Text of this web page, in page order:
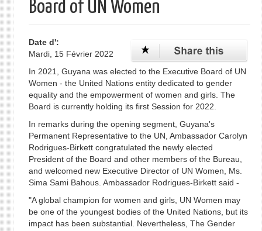
Board of UN Women
Date d':
Mardi, 15 Février 2022
In 2021, Guyana was elected to the Executive Board of UN
Women - the United Nations entity dedicated to gender
equality and the empowerment of women and girls. The
Board is currently holding its first Session for 2022.
In remarks during the opening segment, Guyana's
Permanent Representative to the UN, Ambassador Carolyn
Rodrigues-Birkett congratulated the newly elected
President of the Board and other members of the Bureau,
and welcomed new Executive Director of UN Women, Ms.
Sima Sami Bahous. Ambassador Rodrigues-Birkett said -
"A global champion for women and girls, UN Women may
be one of the youngest bodies of the United Nations, but its
impact has been substantial. Nevertheless, The Gender